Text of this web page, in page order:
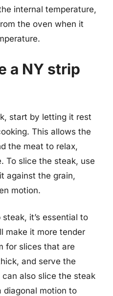
internal temperature,
the oven when it
a NY strip
start by letting it rest
This allows the
the meat to relax,
To slice the steak, use
against the grain,
motion.
it’s essential to
make it more tender
for slices that are
and serve the
also slice the steak
diagonal motion to